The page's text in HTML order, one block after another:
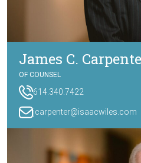
James C.
OF COUNSEL
614.340.7422
jcarpenter@isaacwiles.com